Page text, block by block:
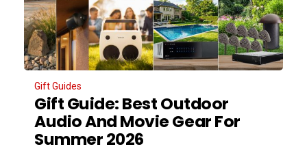
Gift Guides
Gift Guide: Best Outdoor
Audio And Movie Gear For
Summer 2026